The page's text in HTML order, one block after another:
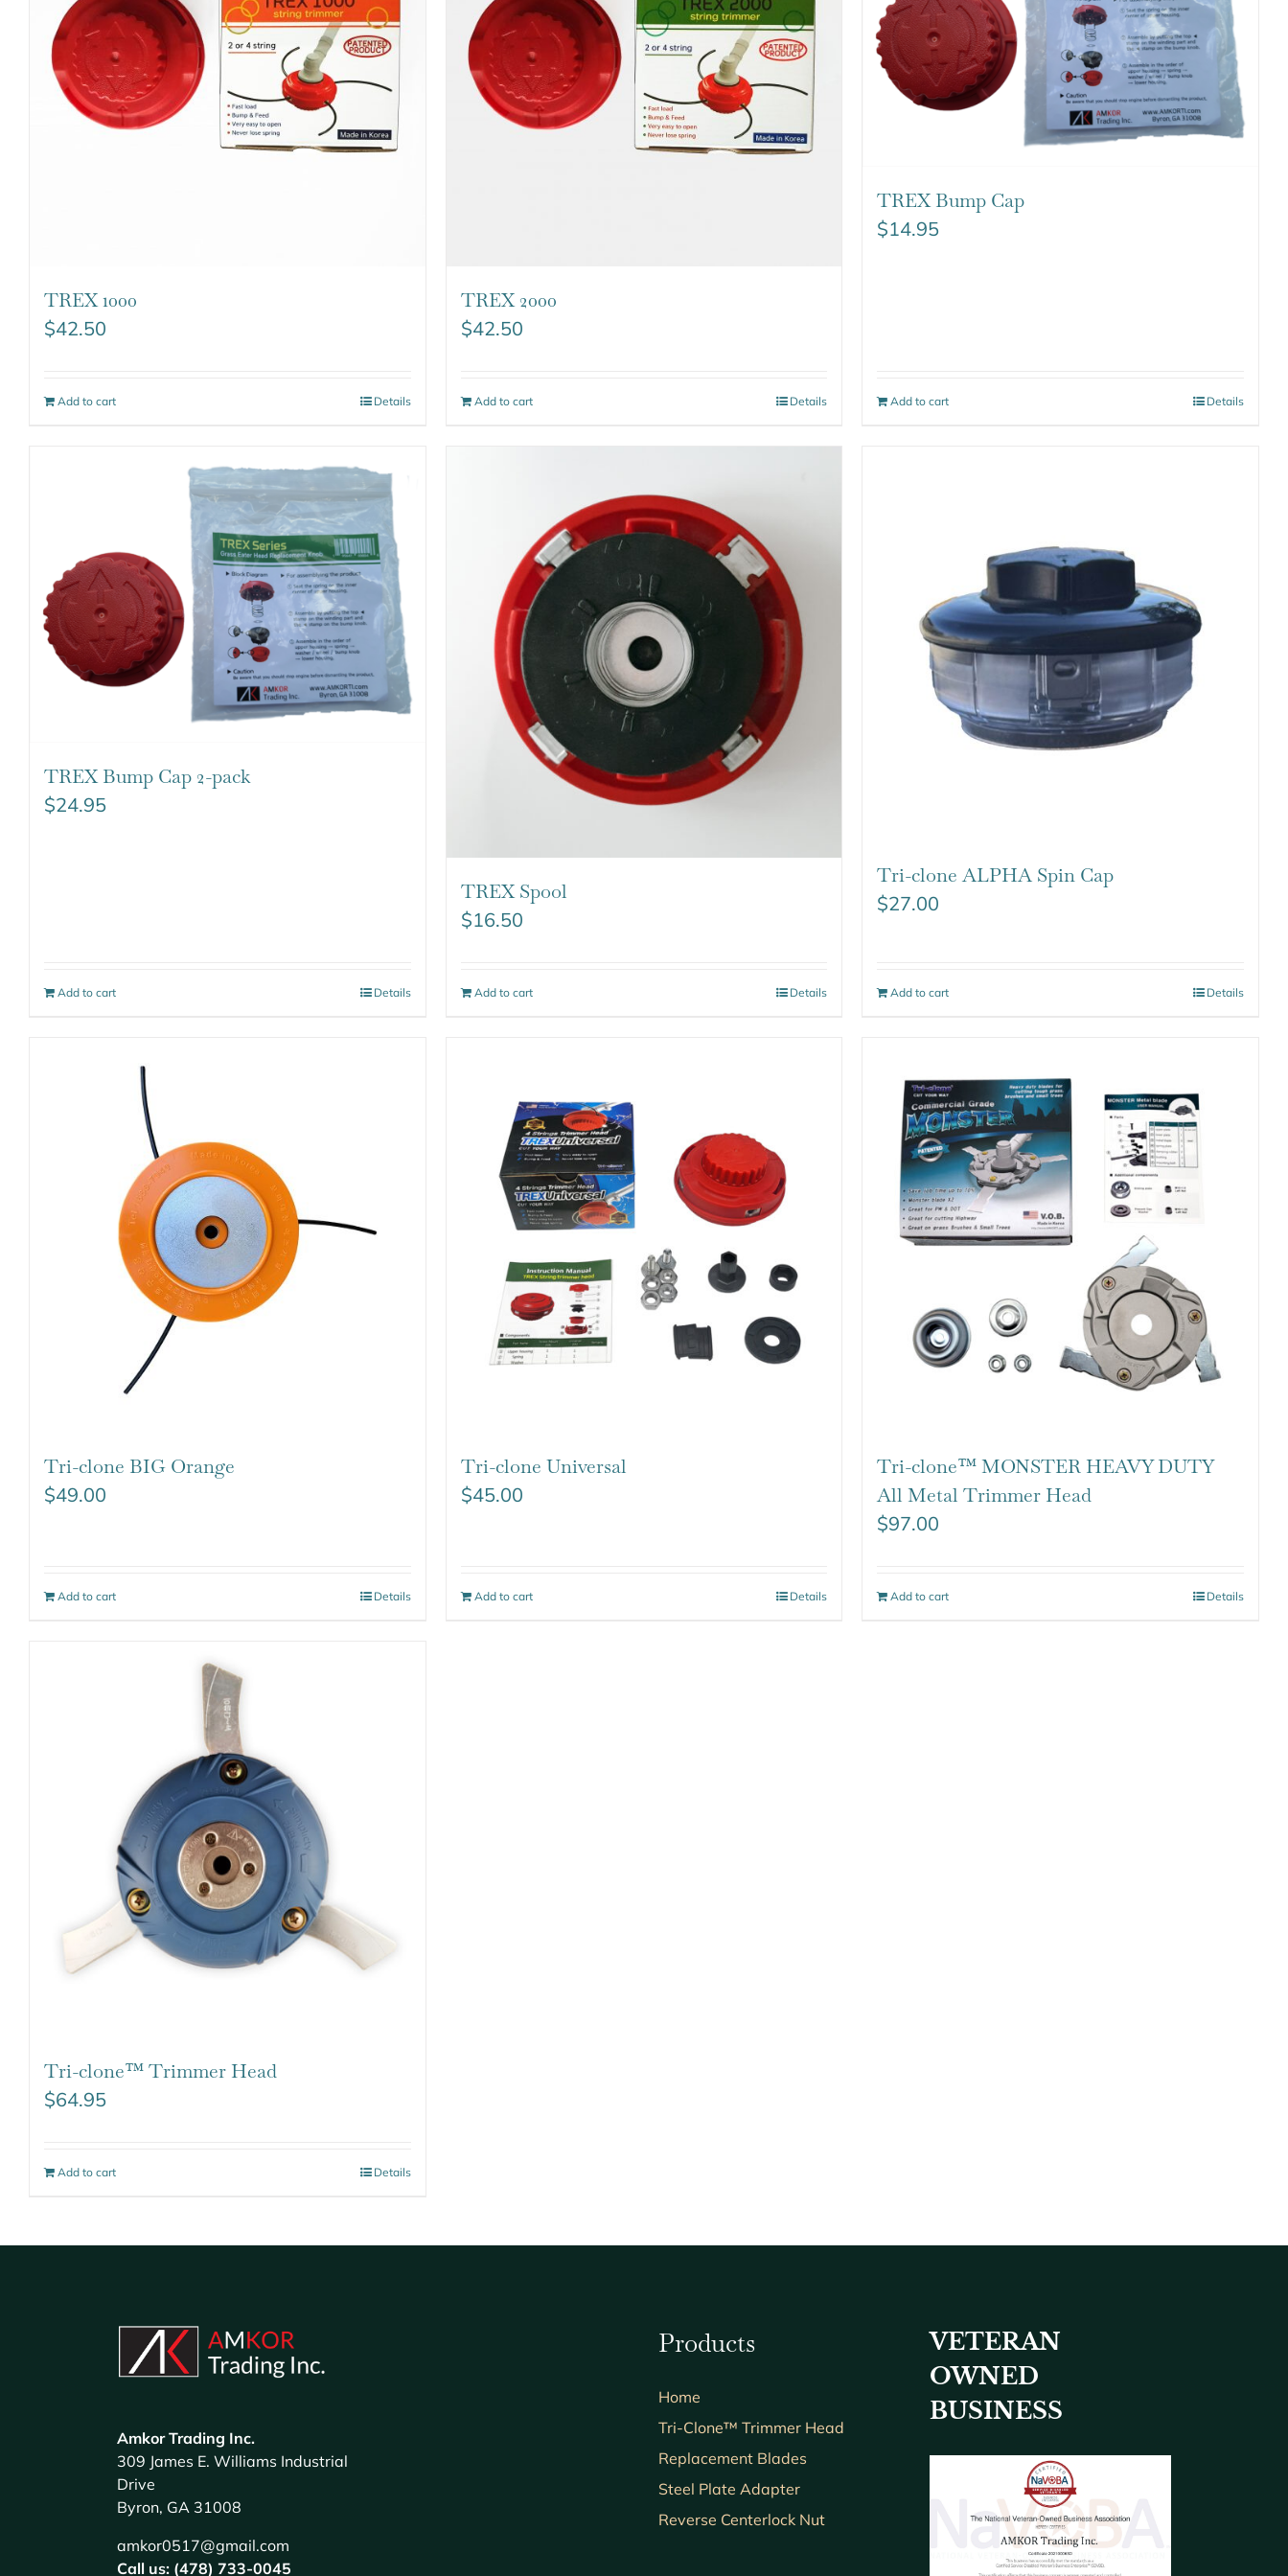
TREX 1000
$42.50
Add to cart Details
TREX 2000
$42.50
Add to cart Details
TREX Bump Cap
$14.95
Add to cart Details
TREX Bump Cap 2-pack
$24.95
Add to cart Details
TREX Spool
$16.50
Add to cart Details
Tri-clone ALPHA Spin Cap
$27.00
Add to cart Details
Tri-clone BIG Orange
$49.00
Add to cart Details
Tri-clone Universal
$45.00
Add to cart Details
Tri-clone™ MONSTER HEAVY DUTY
All Metal Trimmer Head
$97.00
Add to cart Details
Tri-clone™ Trimmer Head
$64.95
Add to cart Details
Amkor Trading Inc.
309 James E. Williams Industrial
Drive
Byron, GA 31008
amkor0517@gmail.com
Call us: (478) 733-0045
Products
Home
Tri-Clone™ Trimmer Head
Replacement Blades
Steel Plate Adapter
Reverse Centerlock Nut
VETERAN
OWNED
BUSINESS